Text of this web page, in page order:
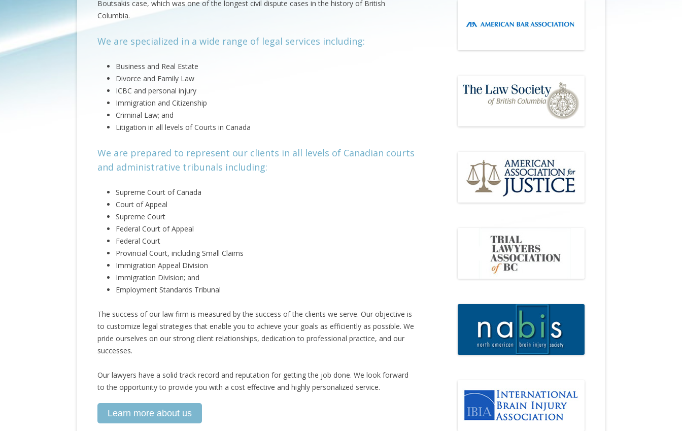
Boutsakis case, which was one of the longest civil dispute cases in the history of British
Columbia.
We are specialized in a wide range of legal services including:
Business and Real Estate
Divorce and Family Law
ICBC and personal injury
Immigration and Citizenship
Criminal Law; and
Litigation in all levels of Courts in Canada
We are prepared to represent our clients in all levels of Canadian courts
and administrative tribunals including:
Supreme Court of Canada
Court of Appeal
Supreme Court
Federal Court of Appeal
Federal Court
Provincial Court, including Small Claims
Immigration Appeal Division
Immigration Division; and
Employment Standards Tribunal
The success of our law firm is measured by the success of the clients we serve. Our objective is
to customize legal strategies that enable you to achieve your goals as efficiently as possible. We
pride ourselves on our strong client relationships, dedication to professional practice, and our
successes.
Our lawyers have a solid track record and reputation for getting the job done. We look forward
to the opportunity to provide you with a cost effective and highly personalized service.
Learn more about us